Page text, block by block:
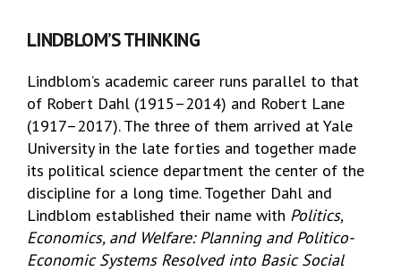
LINDBLOM’S THINKING
Lindblom’s academic career runs parallel to that
of Robert Dahl (1915–2014) and Robert Lane
(1917–2017). The three of them arrived at Yale
University in the late forties and together made
its political science department the center of the
discipline for a long time. Together Dahl and
Lindblom established their name with Politics,
Economics, and Welfare: Planning and Politico-
Economic Systems Resolved into Basic Social